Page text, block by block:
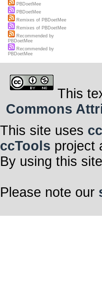
PBDoetMee
PBDoetMee
Remixes of PBDoetMee
Remixes of PBDoetMee
Recommended by
PBDoetMee
Recommended by
PBDoetMee
This
Commons
This site uses
ccTools project
By using this
Please note our